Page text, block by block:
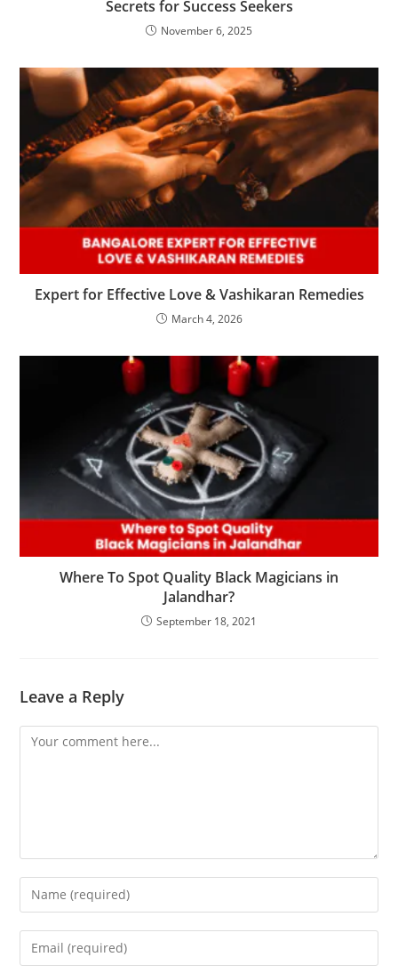
Secrets for Success Seekers
November 6, 2025
Expert for Effective Love & Vashikaran Remedies
March 4, 2026
Where To Spot Quality Black Magicians in
Jalandhar?
September 18, 2021
Leave a Reply